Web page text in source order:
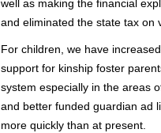
well as making the financial
and eliminated the state tax on
For children, we have
support for kinship foster
system especially in the areas
and better funded guardian ad
more quickly than at present.